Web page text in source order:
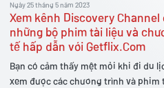
Ngày 25 tháng 5 năm 2023
Xem kênh Discovery
những bộ phim tài liệu và
tế hấp dẫn với Getflix.Com
Bạn có cảm thấy mệt mỏi khi đi du
xem được các chương trình và